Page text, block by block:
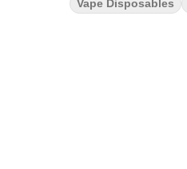
Vape Disposables